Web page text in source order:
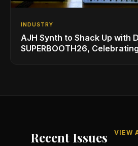
INDUSTRY
AJH Synth to Shack Up with
SUPERBOOTH26,
Recent Issues VIEW